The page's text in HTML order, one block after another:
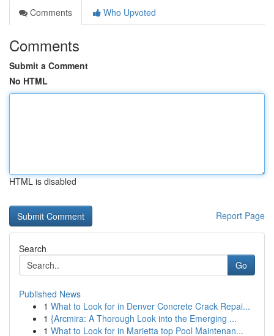
Comments
Who Upvoted
Comments
Submit a Comment
No HTML
HTML is disabled
Report Page
Search
Go
Published News
1 What to Look for in Denver Concrete Crack Repai...
1 {Arcmira: A Thorough Look into the Emerging ...
1 What to Look for in Marietta top Pool Maintenan...